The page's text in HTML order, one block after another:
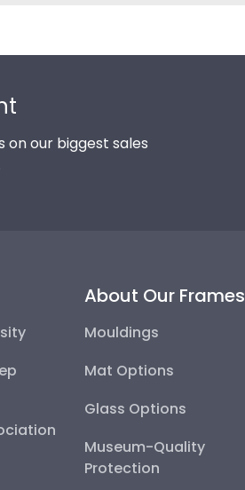
our biggest sales
About Our Frames
Mouldings
Mat Options
Glass Options
Museum-Quality
Protection